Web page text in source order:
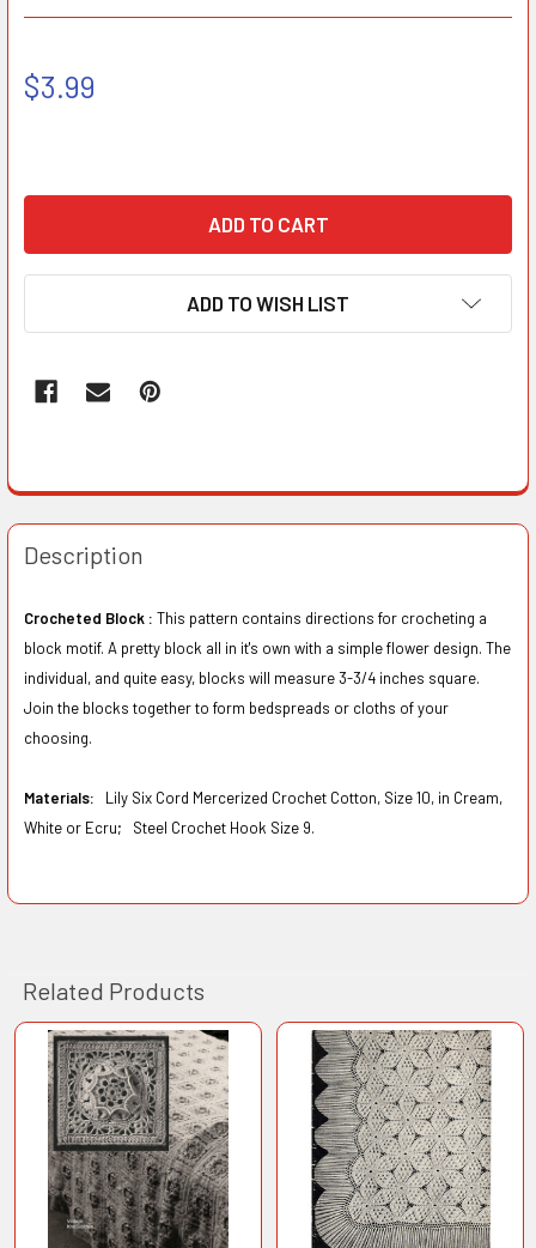
$3.99
ADD TO WISH LIST
Description
Crocheted Block : This pattern contains directions for crocheting a
block motif. A pretty block all in it's own with a simple flower design. The
individual, and quite easy, blocks will measure 3-3/4 inches square.
Join the blocks together to form bedspreads or cloths of your
choosing.
Materials: Lily Six Cord Mercerized Crochet Cotton, Size 10, in Cream,
White or Ecru; Steel Crochet Hook Size 9.
Related Products
Related
Products